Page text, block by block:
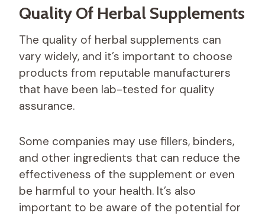
Quality Of Herbal Supplements
The quality of herbal supplements can
vary widely, and it’s important to choose
products from reputable manufacturers
that have been lab-tested for quality
assurance.
Some companies may use fillers, binders,
and other ingredients that can reduce the
effectiveness of the supplement or even
be harmful to your health. It’s also
important to be aware of the potential for